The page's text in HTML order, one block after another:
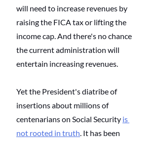
will need to increase revenues by
raising the FICA tax or lifting the
income cap. And there's no chance
the current administration will
entertain increasing revenues.
Yet the President's diatribe of
insertions about millions of
centenarians on Social Security is
not rooted in truth. It has been